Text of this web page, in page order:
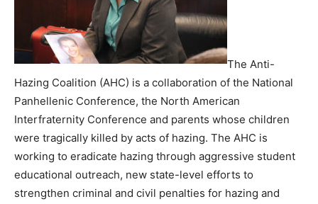
The Anti-
Hazing Coalition (AHC) is a collaboration of the National
Panhellenic Conference, the North American
Interfraternity Conference and parents whose children
were tragically killed by acts of hazing. The AHC is
working to eradicate hazing through aggressive student
educational outreach, new state-level efforts to
strengthen criminal and civil penalties for hazing and